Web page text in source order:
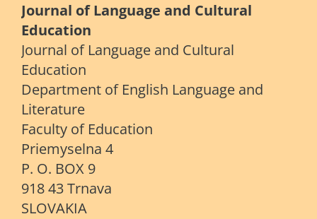
Journal of Language and Cultural
Education
Journal of Language and Cultural
Education
Department of English Language and
Literature
Faculty of Education
Priemyselna 4
P. O. BOX 9
918 43 Trnava
SLOVAKIA